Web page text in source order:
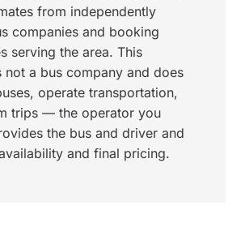
from independently
companies and booking
serving the area. This
not a bus company and does
operate transportation,
trips — the operator you
the bus and driver and
and final pricing.